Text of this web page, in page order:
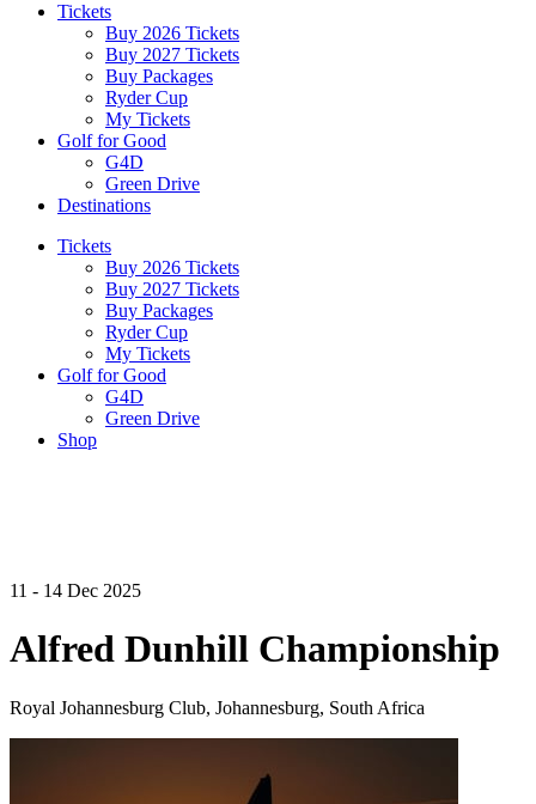
Tickets
Buy 2026 Tickets
Buy 2027 Tickets
Buy Packages
Ryder Cup
My Tickets
Golf for Good
G4D
Green Drive
Destinations
Tickets
Buy 2026 Tickets
Buy 2027 Tickets
Buy Packages
Ryder Cup
My Tickets
Golf for Good
G4D
Green Drive
Shop
11 - 14 Dec 2025
Alfred Dunhill Championship
Royal Johannesburg Club, Johannesburg, South Africa